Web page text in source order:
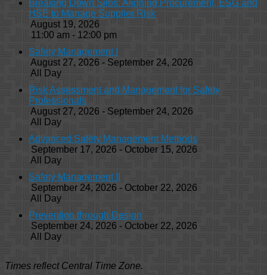
Breaking Down Silos: Aligning Procurement, ESG and
HSE to Manage Supplier Risk
August 19, 2026
11:00 am - 12:00 pm
Safety Management I
August 27, 2026 - September 24, 2026
All Day
Risk Assessment and Management for Safety
Professionals
August 27, 2026 - September 24, 2026
All Day
Advanced Safety Management Methods
September 17, 2026 - October 15, 2026
All Day
Safety Management II
September 24, 2026 - October 22, 2026
All Day
Prevention through Design
September 24, 2026 - October 22, 2026
All Day
Times reflect Central Time Zone.